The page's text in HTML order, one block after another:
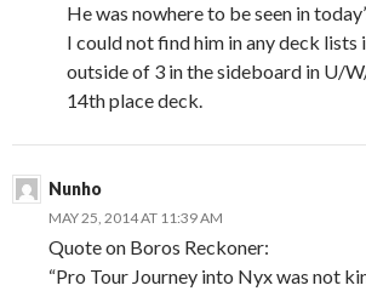
He was nowhere to be seen in
I could not find him in any deck lists
outside of 3 in the sideboard in U/
14th place deck.
Nunho
MAY 25, 2014 AT 11:39 AM
Quote on Boros Reckoner:
“Pro Tour Journey into Nyx was not